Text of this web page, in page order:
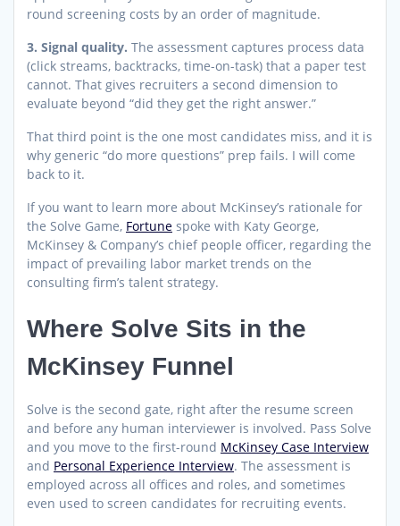
round screening costs by an order of magnitude.
3. Signal quality. The assessment captures process data
(click streams, backtracks, time-on-task) that a paper test
cannot. That gives recruiters a second dimension to
evaluate beyond “did they get the right answer.”
That third point is the one most candidates miss, and it is
why generic “do more questions” prep fails. I will come
back to it.
If you want to learn more about McKinsey’s rationale for
the Solve Game, Fortune spoke with Katy George,
McKinsey & Company’s chief people officer, regarding the
impact of prevailing labor market trends on the
consulting firm’s talent strategy.
Where Solve Sits in the
McKinsey Funnel
Solve is the second gate, right after the resume screen
and before any human interviewer is involved. Pass Solve
and you move to the first-round McKinsey Case Interview
and Personal Experience Interview. The assessment is
employed across all offices and roles, and sometimes
even used to screen candidates for recruiting events.